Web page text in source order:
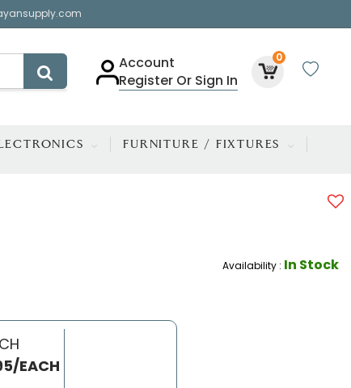
Account
Register Or Sign In
0
FURNITURE / FIXTURES
Availability : In Stock
EACH